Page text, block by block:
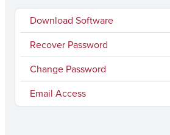
Download Software
Recover Password
Change Password
Email Access